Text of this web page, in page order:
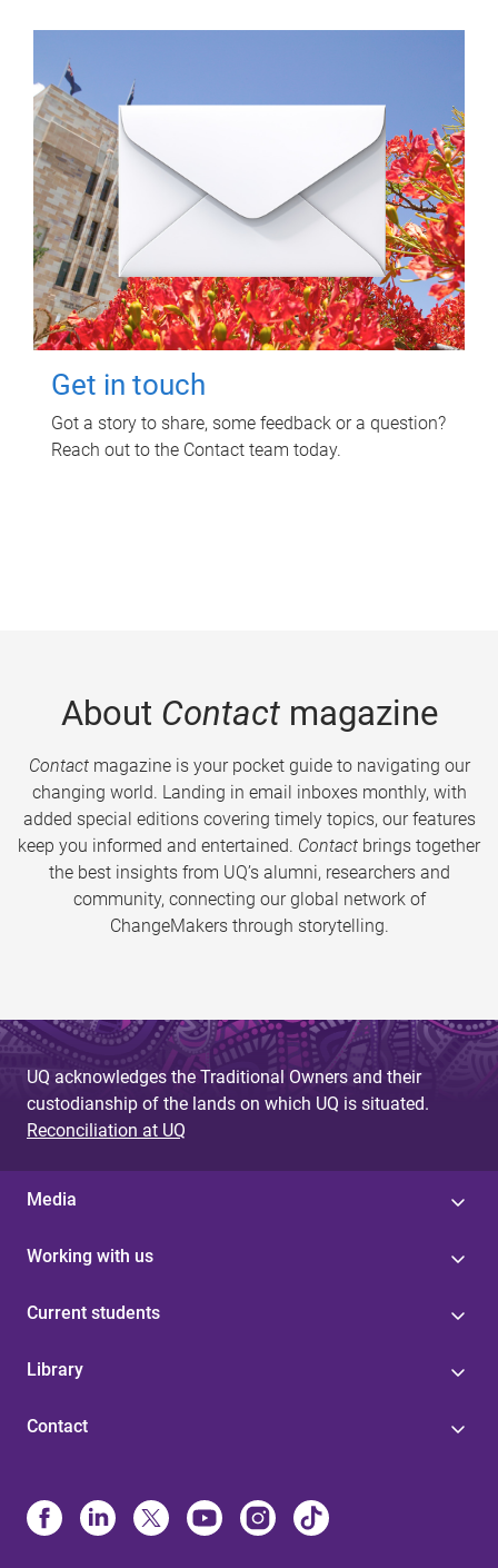
Get in touch
Got a story to share, some feedback or a question?
Reach out to the Contact team today.
About Contactmagazine
Contactmagazine is your pocket guide to navigating our
changing world. Landing in email inboxes monthly, with
added special editions covering timely topics, our features
keep you informed and entertained. Contact brings together
the best insights from UQ’s alumni, researchers and
community, connecting our global network of
ChangeMakers through storytelling.
UQ acknowledges the Traditional Owners and their
custodianship of the lands on which UQ is situated.
Reconciliation at UQ
Media
Working with us
Current students
Library
Contact